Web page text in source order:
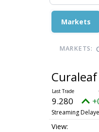
Markets
MARKETS:
9.280
Streaming